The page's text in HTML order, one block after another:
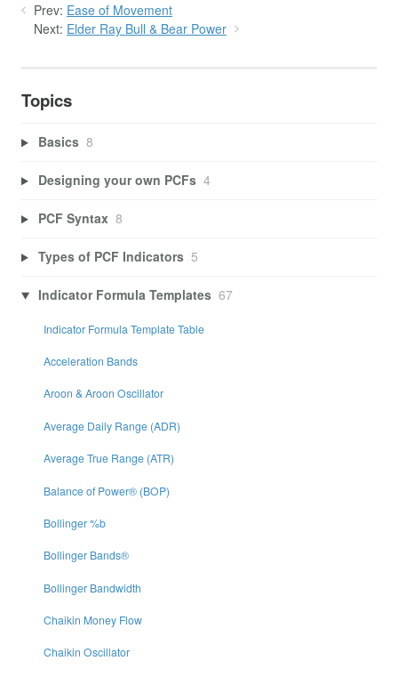
Prev: Ease of Movement
Next: Elder Ray Bull & Bear Power
Topics
Basics 8
Designing your own PCFs 4
PCF Syntax 8
Types of PCF Indicators 5
Indicator Formula Templates 67
Indicator Formula Template Table
Acceleration Bands
Aroon & Aroon Oscillator
Average Daily Range (ADR)
Average True Range (ATR)
Balance of Power® (BOP)
Bollinger %b
Bollinger Bands®
Bollinger Bandwidth
Chaikin Money Flow
Chaikin Oscillator